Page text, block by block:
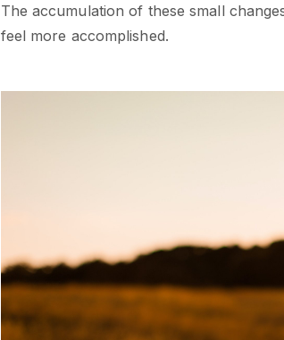
The accumulation of these small
feel more accomplished.